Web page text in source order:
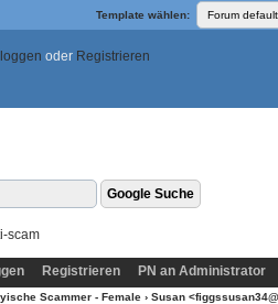
Template wählen:
oder Registrieren
scam
Registrieren PN an Administrator
Scammer - Female› Susan